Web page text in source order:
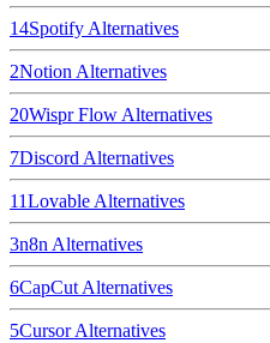
14Spotify Alternatives
2Notion Alternatives
20Wispr Flow Alternatives
7Discord Alternatives
11Lovable Alternatives
3n8n Alternatives
6CapCut Alternatives
5CursorAlternatives